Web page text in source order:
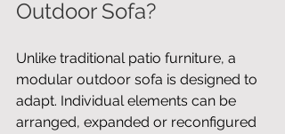
Outdoor Sofa?
Unlike traditional patio furniture, a
modular outdoor sofa is designed to
adapt. Individual elements can be
arranged, expanded or reconfigured